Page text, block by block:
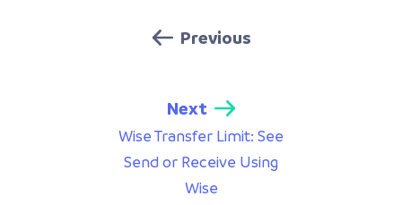
Previous
Next
Wise Transfer Limit: See
Send or Receive Using
Wise